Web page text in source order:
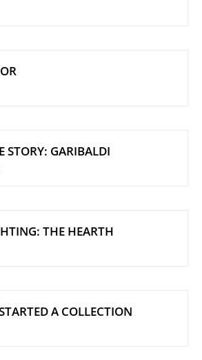
STORY: GARIBALDI
THE HEARTH
A COLLECTION